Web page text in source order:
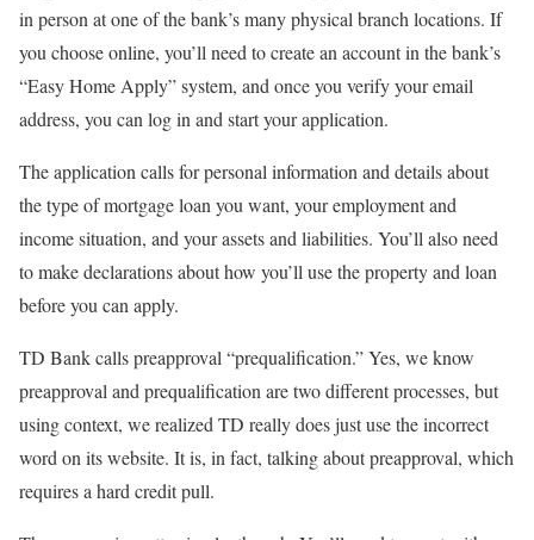
in person at one of the bank’s many physical branch locations. If
you choose online, you’ll need to create an account in the bank’s
“Easy Home Apply” system, and once you verify your email
address, you can log in and start your application.
The application calls for personal information and details about
the type of mortgage loan you want, your employment and
income situation, and your assets and liabilities. You’ll also need
to make declarations about how you’ll use the property and loan
before you can apply.
TD Bank calls preapproval “prequalification.” Yes, we know
preapproval and prequalification are two different processes, but
using context, we realized TD really does just use the incorrect
word on its website. It is, in fact, talking about preapproval, which
requires a hard credit pull.